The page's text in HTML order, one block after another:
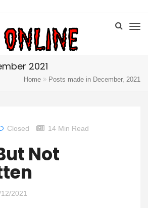
2021
Home Posts made in December, 2021
Closed 14 Min Read
Not
2021